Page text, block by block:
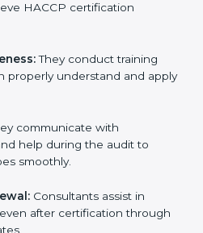
help you design a
HACCP certification
They conduct training
properly understand and
communicate with
help during the audit to
Consultants assist in
after certification